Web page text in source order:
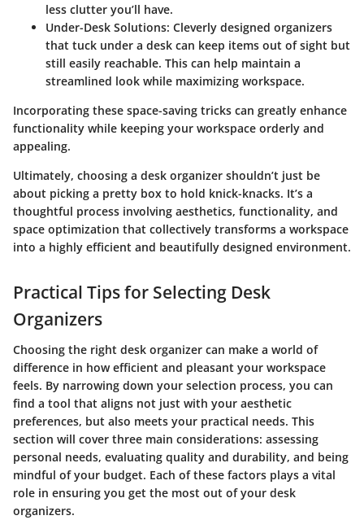
less clutter you’ll have.
Under-Desk Solutions: Cleverly designed organizers
that tuck under a desk can keep items out of sight but
still easily reachable. This can help maintain a
streamlined look while maximizing workspace.
Incorporating these space-saving tricks can greatly enhance
functionality while keeping your workspace orderly and
appealing.
Ultimately, choosing a desk organizer shouldn’t just be
about picking a pretty box to hold knick-knacks. It’s a
thoughtful process involving aesthetics, functionality, and
space optimization that collectively transforms a workspace
into a highly efficient and beautifully designed environment.
Practical Tips for Selecting Desk
Organizers
Choosing the right desk organizer can make a world of
difference in how efficient and pleasant your workspace
feels. By narrowing down your selection process, you can
find a tool that aligns not just with your aesthetic
preferences, but also meets your practical needs. This
section will cover three main considerations: assessing
personal needs, evaluating quality and durability, and being
mindful of your budget. Each of these factors plays a vital
role in ensuring you get the most out of your desk
organizers.